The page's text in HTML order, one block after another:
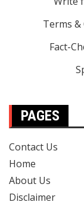
Terms
Fact-
PAGES
Contact Us
Home
About Us
Disclaimer